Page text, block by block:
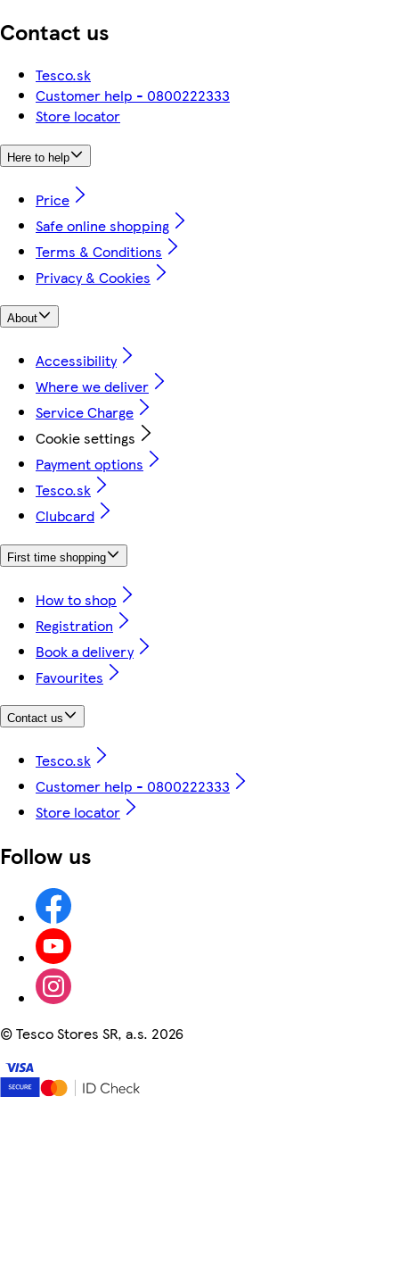
Contact us
Tesco.sk
Customer help - 0800222333
Store locator
Here to help
Price
Safe online shopping
Terms & Conditions
Privacy & Cookies
About
Accessibility
Where we deliver
Service Charge
Cookie settings
Payment options
Tesco.sk
Clubcard
First time shopping
How to shop
Registration
Book a delivery
Favourites
Contact us
Tesco.sk
Customer help - 0800222333
Store locator
Follow us
©Tesco Stores SR, a.s. 2026